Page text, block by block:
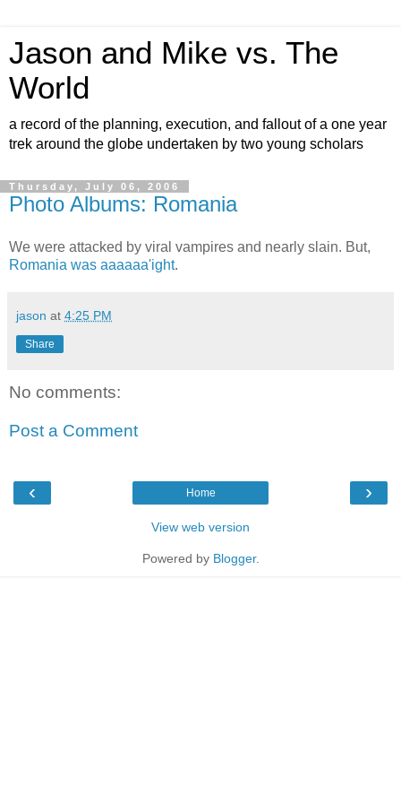
Jason and Mike vs. The
World
a record of the planning, execution, and fallout of a one year
trek around the globe undertaken by two young scholars
Thursday, July 06, 2006
Photo Albums: Romania
We were attacked by viral vampires and nearly slain. But,
Romania was aaaaaa'ight.
jason at 4:25 PM
Share
No comments:
Post a Comment
‹ ›
Home
View web version
Powered by Blogger.